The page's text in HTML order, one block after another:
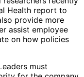
Health report to
provide more
assist employee
on how policies
must